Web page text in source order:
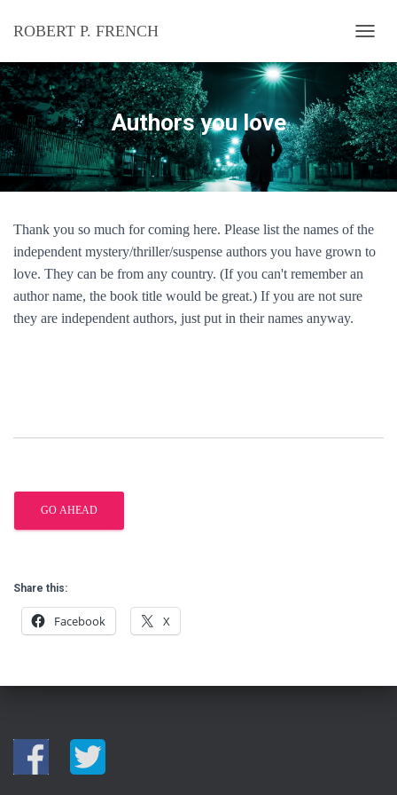
ROBERT P. FRENCH
O
G
G
L
E
N
A
V
A
T
Authors you love
Thank you so much for coming here. Please list the names of the
independent mystery/thriller/suspense authors you have grown to
love. They can be from any country. (If you can't remember an
author name, the book title would be great.) If you are not sure
they are independent authors, just put in their names anyway.
Share this:
Facebook X